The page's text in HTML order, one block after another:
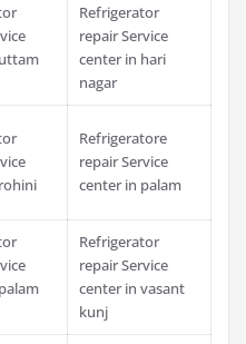
Refrigerator
repair Service
center in hari
nagar
Refrigeratore
repair Service
center in palam
Refrigerator
repair Service
center in vasant
kunj